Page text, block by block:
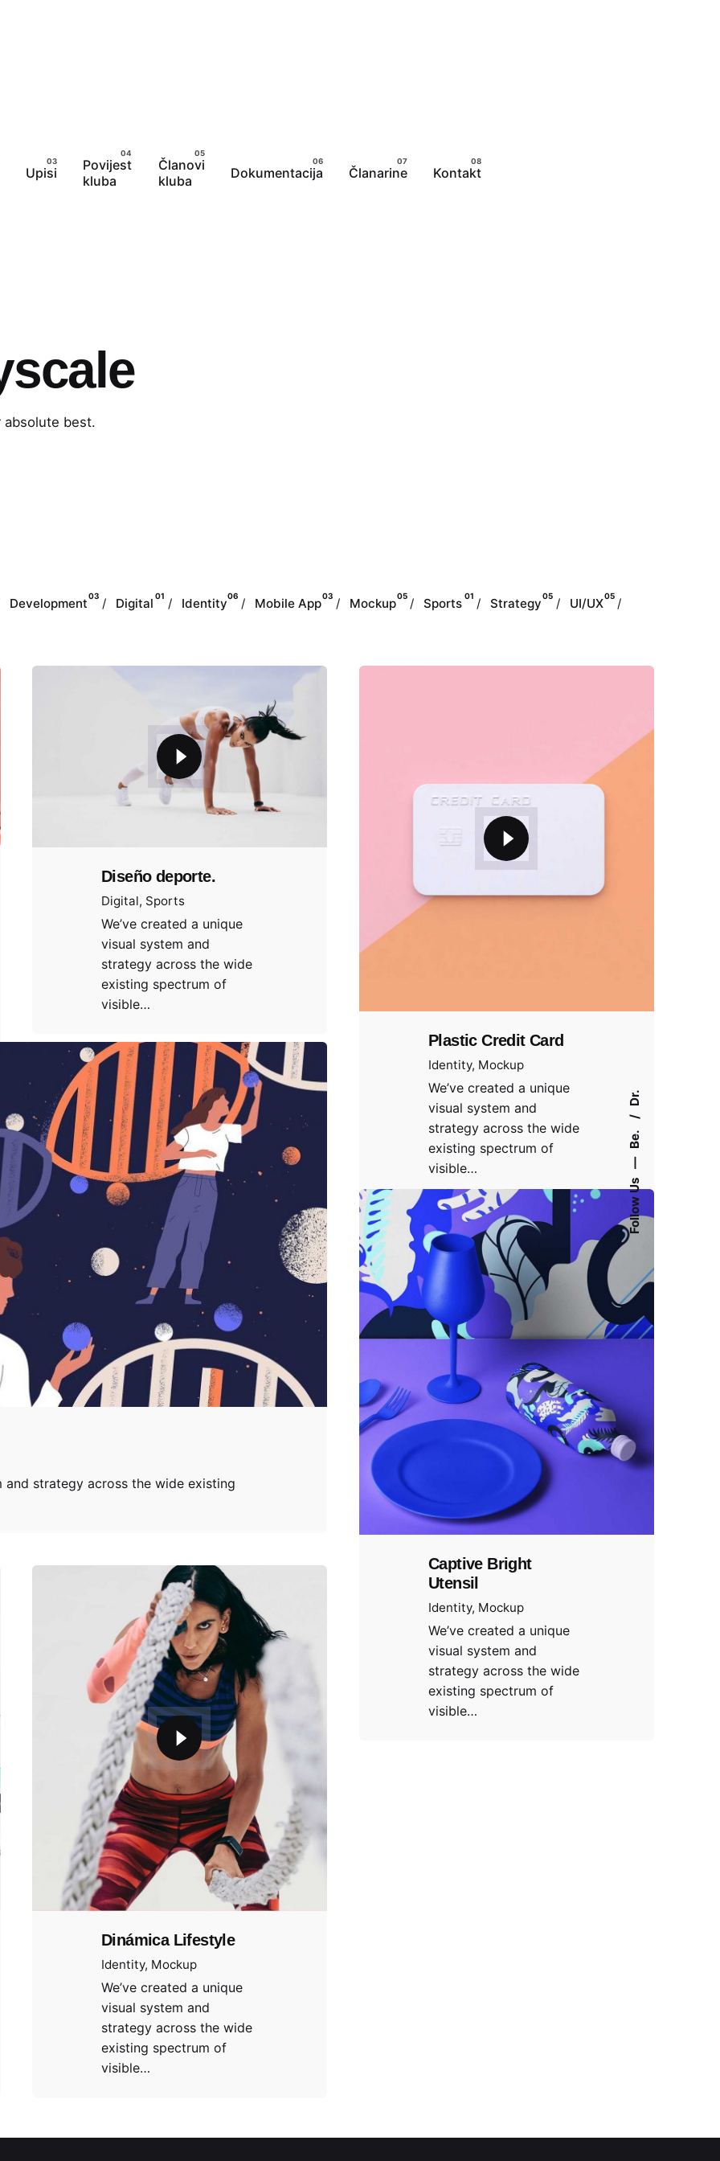
Follow Us
Be.
Dr.
Upisi
Povijest
kluba
Članovi
kluba
Dokumentacija Članarine Kontakt
absolute best.
Development
03
Digital
01
Identity
06
Mobile App
03
Mockup
05
Sports
01
Strategy
05
UI/UX
05
Diseño deporte.
Digital Sports
We’ve created a unique
visual system and
strategy across the wide
existing spectrum of
visible…
Plastic Credit Card
Identity Mockup
We’ve created a unique
visual system and
strategy across the wide
existing spectrum of
visible…
and strategy across the wide existing
Captive Bright
Utensil
Identity Mockup
We’ve created a unique
visual system and
strategy across the wide
existing spectrum of
visible…
Dinámica Lifestyle
Identity Mockup
We’ve created a unique
visual system and
strategy across the wide
existing spectrum of
visible…